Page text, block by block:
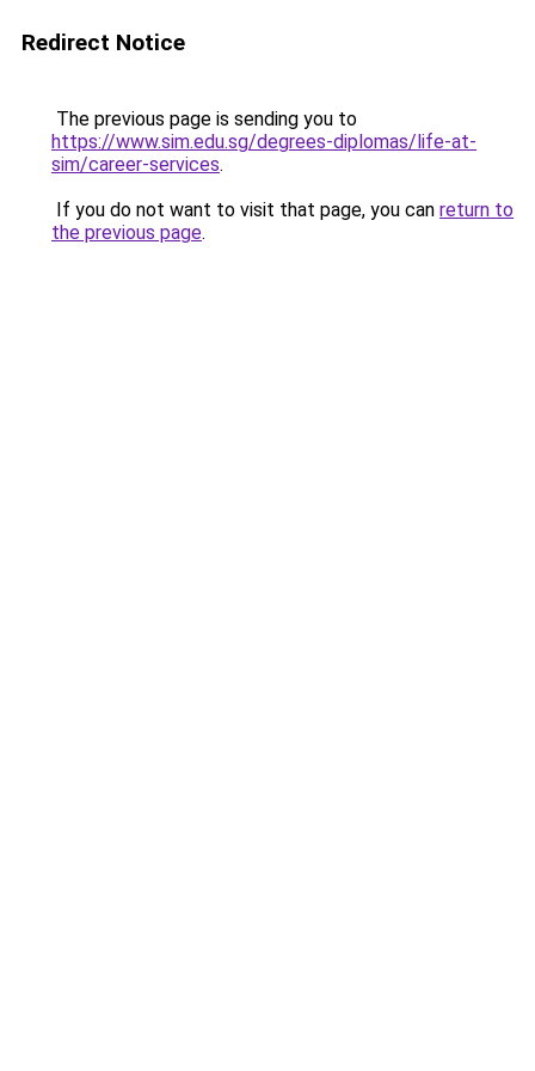
Redirect Notice
The previous page is sending you to
https://www.sim.edu.sg/degrees-diplomas/life-at-
sim/career-services.
If you do not want to visit that page, you can return to
the previous page.